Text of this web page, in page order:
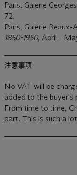
Paris, Galerie
72.
Paris, Galerie Beaux-
1850-1950, April -
注意事项
No VAT will be
added to the buyer's
From time to time,
part. This is such a